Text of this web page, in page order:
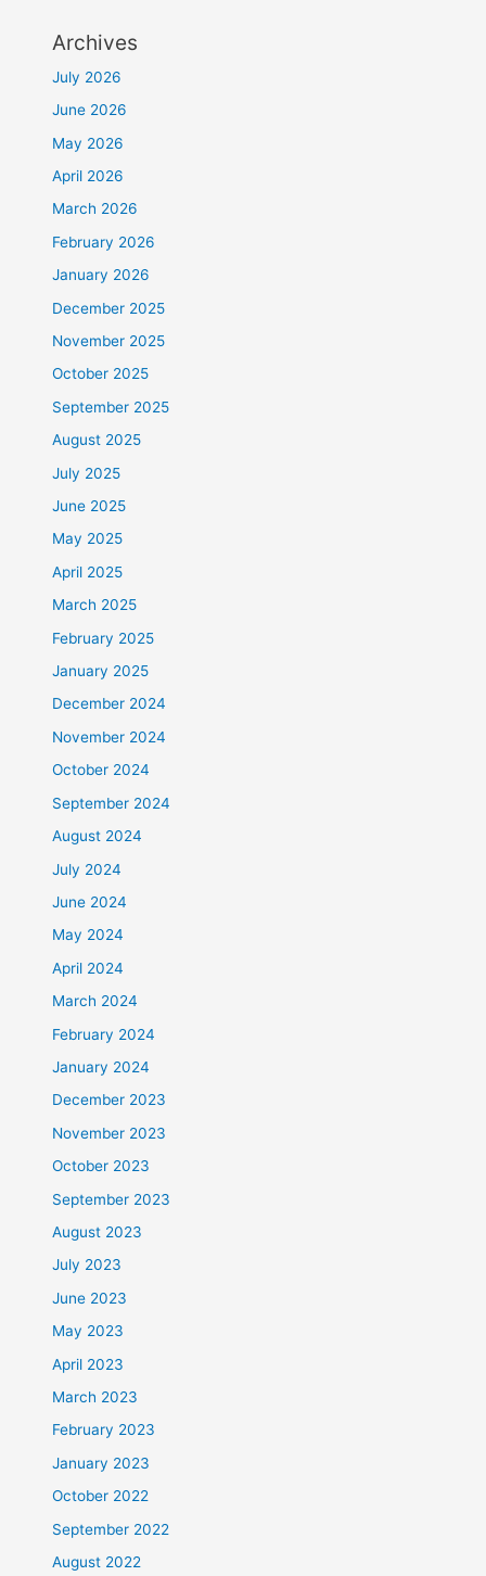
Archives
July 2026
June 2026
May 2026
April 2026
March 2026
February 2026
January 2026
December 2025
November 2025
October 2025
September 2025
August 2025
July 2025
June 2025
May 2025
April 2025
March 2025
February 2025
January 2025
December 2024
November 2024
October 2024
September 2024
August 2024
July 2024
June 2024
May 2024
April 2024
March 2024
February 2024
January 2024
December 2023
November 2023
October 2023
September 2023
August 2023
July 2023
June 2023
May 2023
April 2023
March 2023
February 2023
January 2023
October 2022
September 2022
August 2022